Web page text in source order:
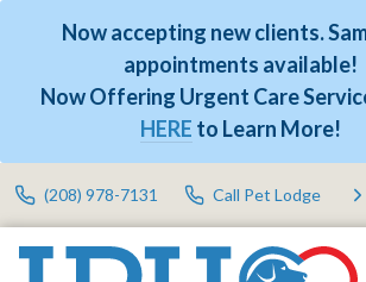
Now accepting new clients.
appointments available!
Now Offering Urgent Care
HERE to Learn More!
(208) 978-7131 Call Pet Lodge